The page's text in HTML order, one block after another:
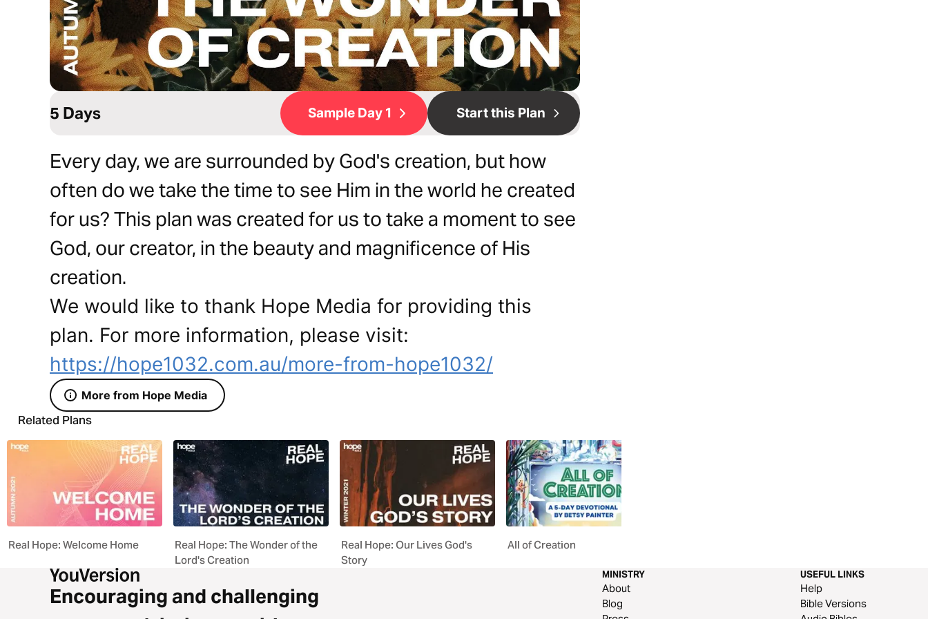
5 Days Sample Day 1 Start this Plan
Every day, we are surrounded by God's creation, but how
often do we take the time to see Him in the world he created
for us? This plan was created for us to take a moment to see
God, our creator, in the beauty and magnificence of His
creation.
We would like to thank Hope Media for providing this
plan. For more information, please visit:
https://hope1032.com.au/more-from-hope1032/
More from Hope Media
Related Plans
Real Hope: Welcome Home
Real Hope: The Wonder of the
Lord's Creation
Real Hope: Our Lives God's
Story
All of Creation
Encouraging and challenging
MINISTRY
About
Blog
USEFUL LINKS
Help
Bible Versions